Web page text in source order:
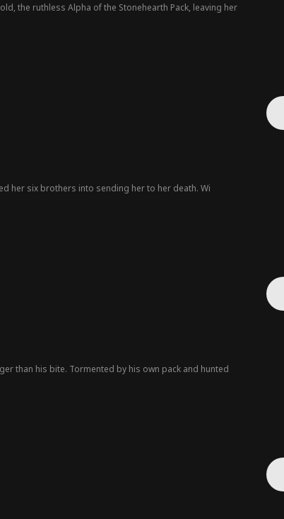
the ruthless Alpha of the Stonehearth Pack, leaving her
her six brothers into sending her to her death. Wi
than his bite. Tormented by his own pack and hunted